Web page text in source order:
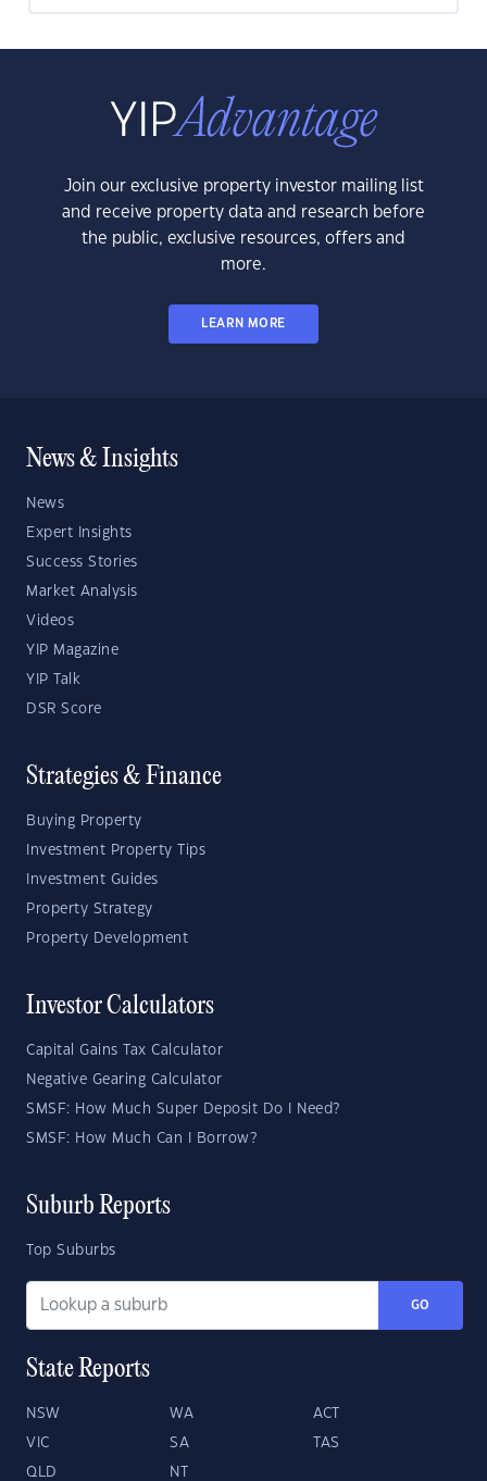
Join our exclusive property investor mailing list
and receive property data and research before
the public, exclusive resources, offers and
more.
LEARN MORE
News & Insights
News
Expert Insights
Success Stories
Market Analysis
Videos
YIP Magazine
YIP Talk
DSR Score
Strategies & Finance
Buying Property
Investment Property Tips
Investment Guides
Property Strategy
Property Development
Investor Calculators
Capital Gains Tax Calculator
Negative Gearing Calculator
SMSF: How Much Super Deposit Do I Need?
SMSF: How Much Can I Borrow?
Suburb Reports
Top Suburbs
GO
State Reports
NSW WA ACT
VIC SA TAS
QLD NT